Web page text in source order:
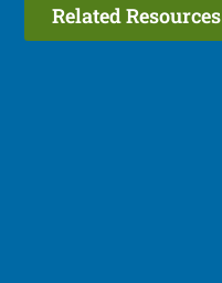
Related Resources